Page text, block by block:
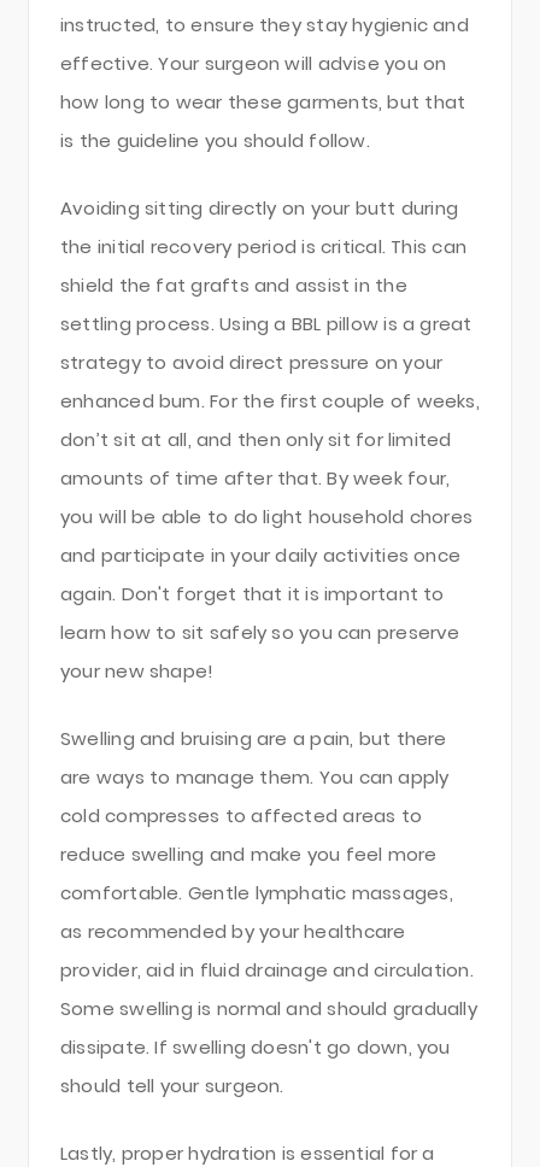
instructed, to ensure they stay hygienic and
effective. Your surgeon will advise you on
how long to wear these garments, but that
is the guideline you should follow.
Avoiding sitting directly on your butt during
the initial recovery period is critical. This can
shield the fat grafts and assist in the
settling process. Using a BBL pillow is a great
strategy to avoid direct pressure on your
enhanced bum. For the first couple of weeks,
don’t sit at all, and then only sit for limited
amounts of time after that. By week four,
you will be able to do light household chores
and participate in your daily activities once
again. Don't forget that it is important to
learn how to sit safely so you can preserve
your new shape!
Swelling and bruising are a pain, but there
are ways to manage them. You can apply
cold compresses to affected areas to
reduce swelling and make you feel more
comfortable. Gentle lymphatic massages,
as recommended by your healthcare
provider, aid in fluid drainage and circulation.
Some swelling is normal and should gradually
dissipate. If swelling doesn't go down, you
should tell your surgeon.
Lastly, proper hydration is essential for a